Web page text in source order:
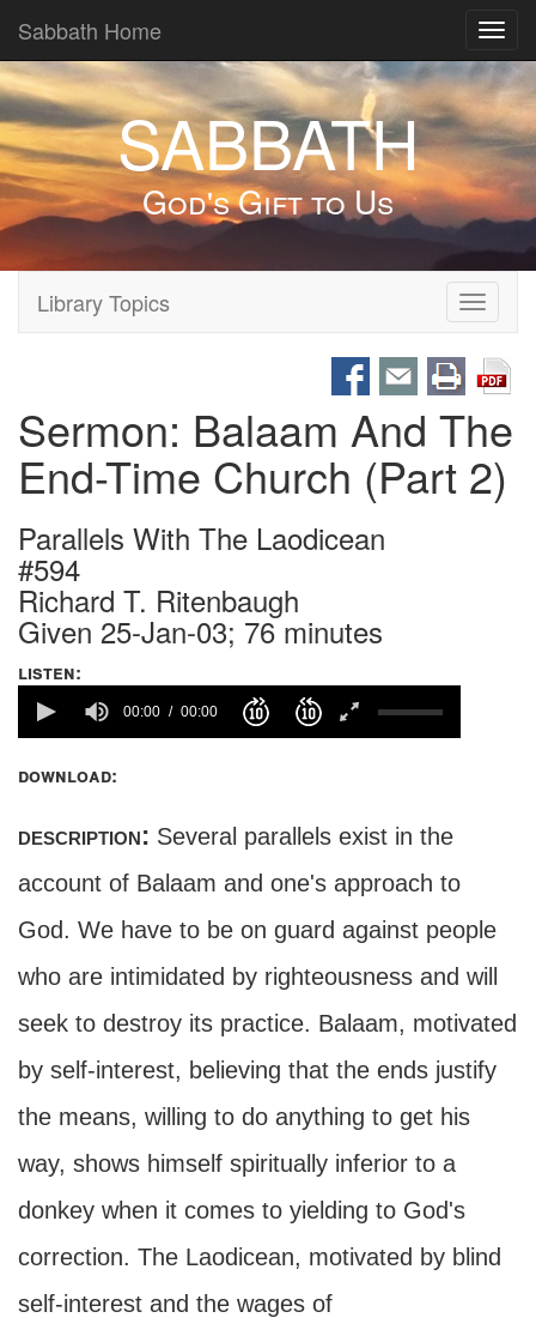
Sabbath Home
SABBATH
God's Gift to Us
Toggle
Library Topics
Sermon: Balaam And The
End-Time Church (Part 2)
Parallels With The Laodicean
#594
Richard T. Ritenbaugh
Given 25-Jan-03; 76 minutes
listen:
00:00 00:00
download:
description: Several parallels exist in the
account of Balaam and one's approach to
God. We have to be on guard against people
who are intimidated by righteousness and will
seek to destroy its practice. Balaam, motivated
by self-interest, believing that the ends justify
the means, willing to do anything to get his
way, shows himself spiritually inferior to a
donkey when it comes to yielding to God's
correction. The Laodicean, motivated by blind
self-interest and the wages of